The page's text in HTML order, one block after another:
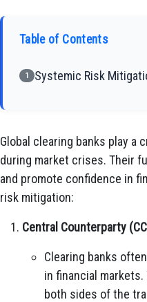
Table of Contents
1 Systemic Risk
Global clearing banks play
during market crises. Their
and promote confidence in
risk mitigation:
Central Counterparty
Clearing banks
in financial
both sides of the